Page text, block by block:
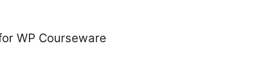
WP Courseware